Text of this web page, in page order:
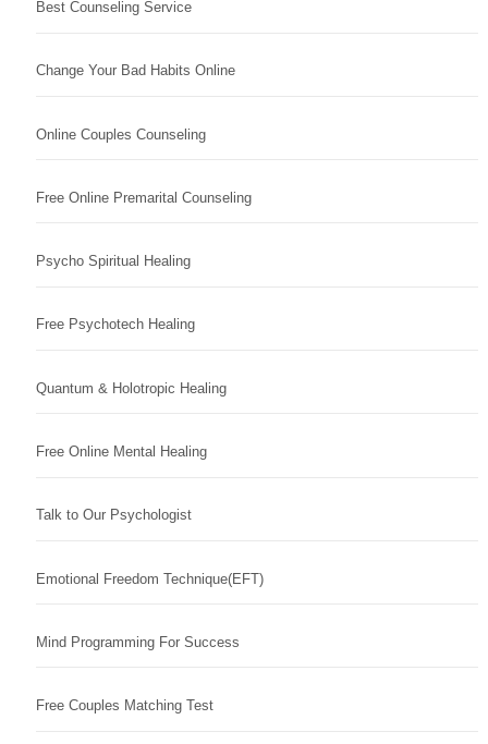
Best Counseling Service
Change Your Bad Habits Online
Online Couples Counseling
Free Online Premarital Counseling
Psycho Spiritual Healing
Free Psychotech Healing
Quantum & Holotropic Healing
Free Online Mental Healing
Talk to Our Psychologist
Emotional Freedom Technique(EFT)
Mind Programming For Success
Free Couples Matching Test